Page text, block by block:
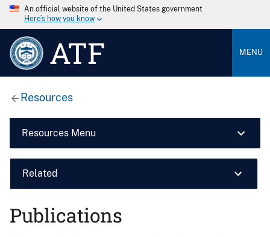
An official website of the United States government
Here’s how you know
ATF MENU
Resources
Resources Menu
Related
Publications